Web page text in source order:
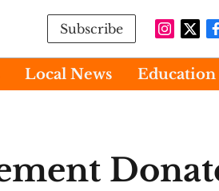
Subscribe
Local News Education